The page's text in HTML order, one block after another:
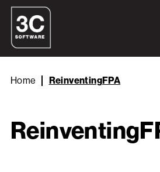
Home ReinventingFPA